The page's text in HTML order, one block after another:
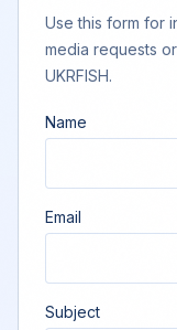
Use this form for
media requests
UKRFISH.
Name
Email
Subject